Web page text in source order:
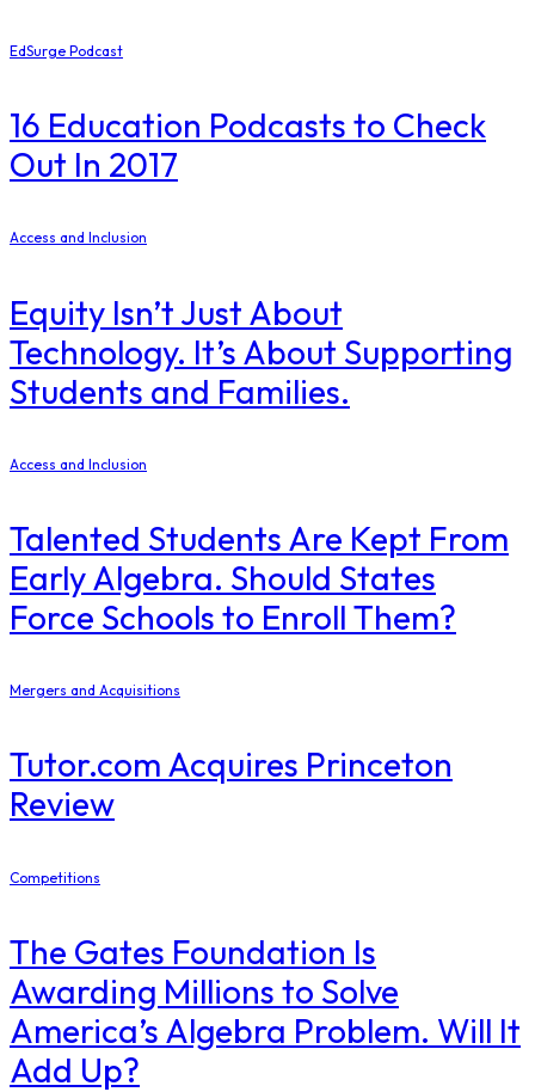
EdSurge Podcast
16 Education Podcasts to Check
Out In 2017
Access and Inclusion
Equity Isn’t Just About
Technology. It’s About Supporting
Students and Families.
Access and Inclusion
Talented Students Are Kept From
Early Algebra. Should States
Force Schools to Enroll Them?
Mergers and Acquisitions
Tutor.com Acquires Princeton
Review
Competitions
The Gates Foundation Is
Awarding Millions to Solve
America’s Algebra Problem. Will It
Add Up?